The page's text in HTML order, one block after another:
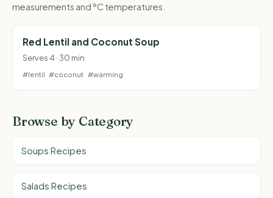
measurements and °C temperatures.
Red Lentil and Coconut Soup
Serves 4 · 30 min
#lentil #coconut #warming
Browse by Category
Soups Recipes
Salads Recipes